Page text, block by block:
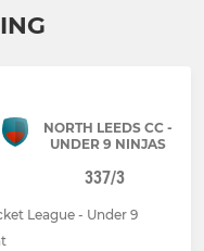
NORTH LEEDS CC -
UNDER 9 NINJAS
337/3
League - Under 9